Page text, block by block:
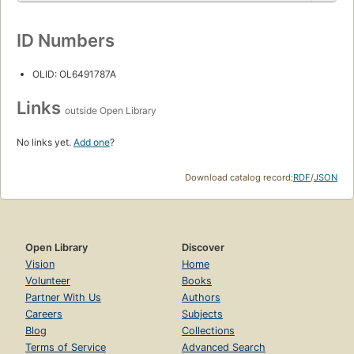
ID Numbers
OLID: OL6491787A
Links outside Open Library
No links yet. Add one?
Download catalog record:RDF/JSON
Open Library
Vision
Volunteer
Partner With Us
Careers
Blog
Terms of Service
Discover
Home
Books
Authors
Subjects
Collections
Advanced Search